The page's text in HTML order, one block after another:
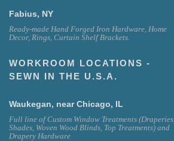
Fabius, NY
Ready-made Hand Forged Iron Hardware, Home
Decor, Rings, Curtain Shelf Brackets.
WORKROOM LOCATIONS -
SEWN IN THE U.S.A.
Waukegan, near Chicago, IL
Full line of Custom Window Treatments (Draperies,
Shades, Woven Wood Blinds, Top Treatments) and
Drapery Hardware